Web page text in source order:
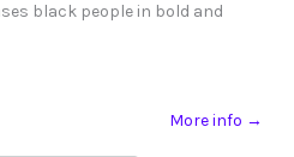
black people in bold and
More info →